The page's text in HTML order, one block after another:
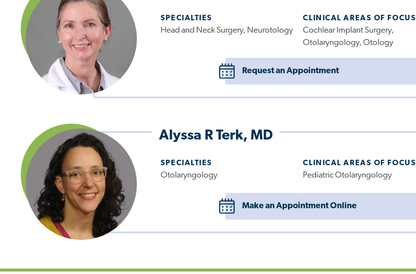
SPECIALTIES
Head and Neck Surgery, Neurotology
CLINICAL AREAS OF FOCUS
Cochlear Implant Surgery,
Otolaryngology, Otology
Request an Appointment
Alyssa R Terk, MD
SPECIALTIES
Otolaryngology
CLINICAL AREAS OF FOCUS
Pediatric Otolaryngology
Make an Appointment Online